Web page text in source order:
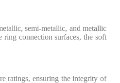
semi-metallic, and metallic
ring connection surfaces, the soft
ratings, ensuring the integrity of